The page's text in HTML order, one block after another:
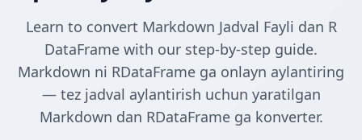
Learn to convert Markdown Jadval Fayli dan R
DataFrame with our step-by-step guide.
Markdown ni RDataFrame ga onlayn aylantiring
— tez jadval aylantirish uchun yaratilgan
Markdown dan RDataFrame ga konverter.